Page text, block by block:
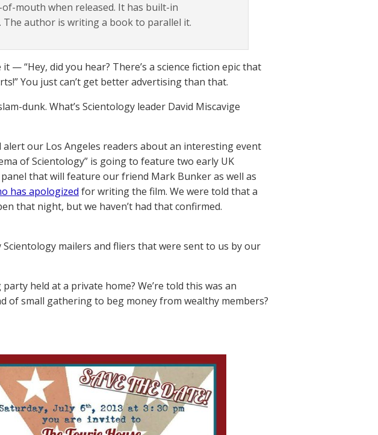
mouth when released. It has built-in
author is writing a book to parallel it.
— “Hey, did you hear? There’s a science fiction epic that
You just can’t get better advertising than that.
dunk. What’s Scientology leader David Miscavige
alert our Los Angeles readers about an interesting event
of Scientology” is going to feature two early UK
that will feature our friend Mark Bunker as well as
has apologized for writing the film. We were told that a
that night, but we haven’t had that confirmed.
mailers and fliers that were sent to us by our
held at a private home? We’re told this was an
small gathering to beg money from wealthy members?